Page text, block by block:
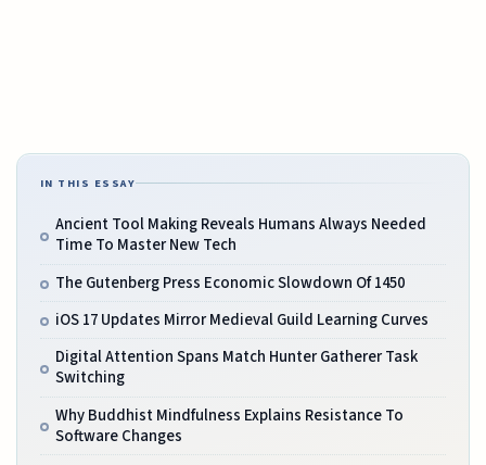
IN THIS ESSAY
Ancient Tool Making Reveals Humans Always Needed
Time To Master New Tech
The Gutenberg Press Economic Slowdown Of 1450
iOS 17 Updates Mirror Medieval Guild Learning Curves
Digital Attention Spans Match Hunter Gatherer Task
Switching
Why Buddhist Mindfulness Explains Resistance To
Software Changes